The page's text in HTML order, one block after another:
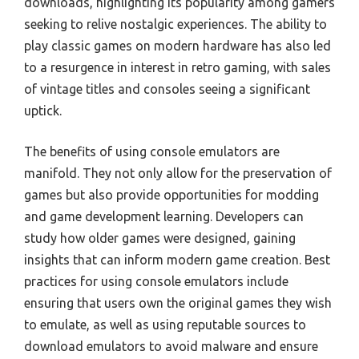
seeking to relive nostalgic experiences. The ability to
play classic games on modern hardware has also led
to a resurgence in interest in retro gaming, with sales
of vintage titles and consoles seeing a significant
uptick.
The benefits of using console emulators are
manifold. They not only allow for the preservation of
games but also provide opportunities for modding
and game development learning. Developers can
study how older games were designed, gaining
insights that can inform modern game creation. Best
practices for using console emulators include
ensuring that users own the original games they wish
to emulate, as well as using reputable sources to
download emulators to avoid malware and ensure